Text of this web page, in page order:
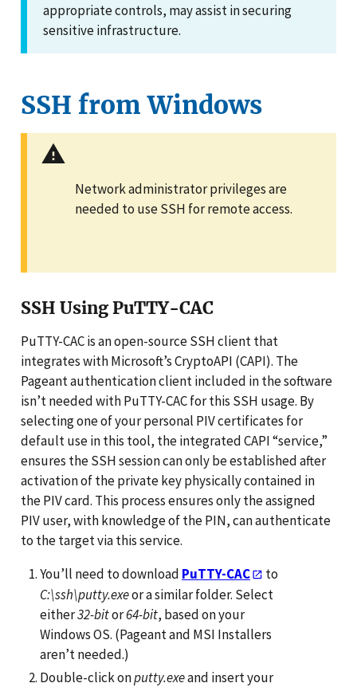
appropriate controls, may assist in securing
sensitive infrastructure.
SSH from Windows
Network administrator privileges are
needed to use SSH for remote access.
SSH Using PuTTY-CAC
PuTTY-CAC is an open-source SSH client that
integrates with Microsoft’s CryptoAPI (CAPI). The
Pageant authentication client included in the software
isn’t needed with PuTTY-CAC for this SSH usage. By
selecting one of your personal PIV certificates for
default use in this tool, the integrated CAPI “service,”
ensures the SSH session can only be established after
activation of the private key physically contained in
the PIV card. This process ensures only the assigned
PIV user, with knowledge of the PIN, can authenticate
to the target via this service.
You’ll need to download PuTTY-CAC
to
C:\ssh\putty.exeor a similar folder. Select
either32-bitor64-bit, based on your
Windows OS. (Pageant and MSI Installers
aren’t needed.)
Double-click onputty.exeand insert your